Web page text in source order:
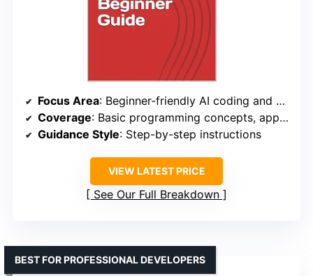
Focus Area: Beginner-friendly AI coding and debugging
Coverage: Basic programming concepts, app development, website creation
Guidance Style: Step-by-step instructions
VIEW LATEST PRICE
See Our Full Breakdown
BEST FOR PROFESSIONAL DEVELOPERS